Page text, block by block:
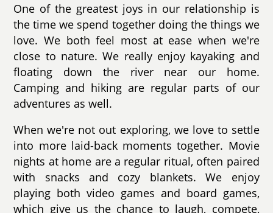
One of the greatest joys in our relationship is
the time we spend together doing the things we
love. We both feel most at ease when we're
close to nature. We really enjoy kayaking and
floating down the river near our home.
Camping and hiking are regular parts of our
adventures as well.
When we're not out exploring, we love to settle
into more laid-back moments together. Movie
nights at home are a regular ritual, often paired
with snacks and cozy blankets. We enjoy
playing both video games and board games,
which give us the chance to laugh, compete,